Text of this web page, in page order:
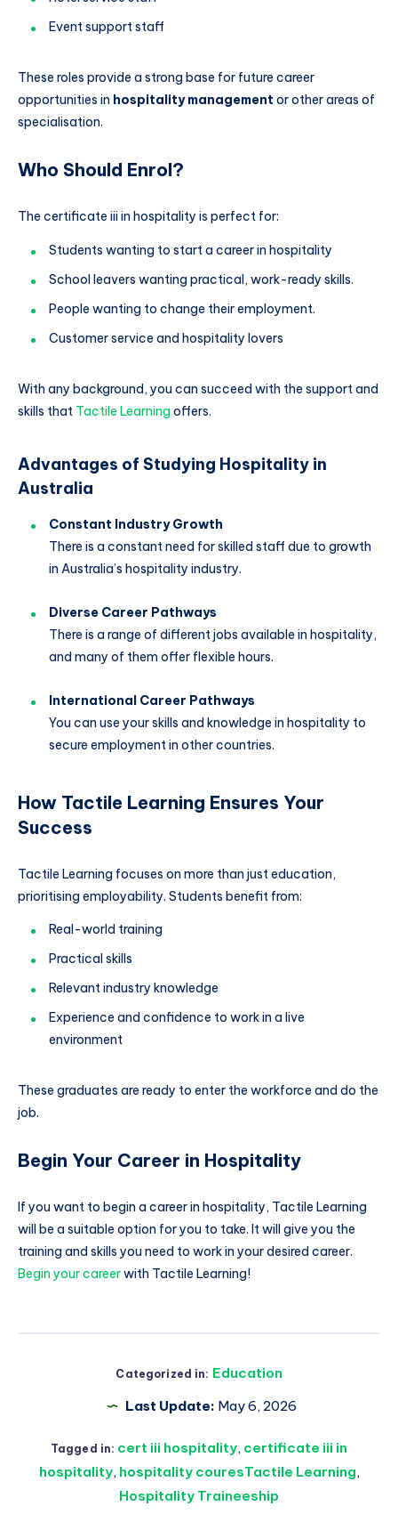
Event support staff
These roles provide a strong base for future career
opportunities in hospitality management or other areas of
specialisation.
Who Should Enrol?
The certificate iii in hospitality is perfect for:
Students wanting to start a career in hospitality
School leavers wanting practical, work-ready skills.
People wanting to change their employment.
Customer service and hospitality lovers
With any background, you can succeed with the support and
skills that Tactile Learning offers.
Advantages of Studying Hospitality in
Australia
Constant Industry Growth
There is a constant need for skilled staff due to growth
in Australia’s hospitality industry.
Diverse Career Pathways
There is a range of different jobs available in hospitality,
and many of them offer flexible hours.
International Career Pathways
You can use your skills and knowledge in hospitality to
secure employment in other countries.
How Tactile Learning Ensures Your
Success
Tactile Learning focuses on more than just education,
prioritising employability. Students benefit from:
Real-world training
Practical skills
Relevant industry knowledge
Experience and confidence to work in a live
environment
These graduates are ready to enter the workforce and do the
job.
Begin Your Career in Hospitality
If you want to begin a career in hospitality, Tactile Learning
will be a suitable option for you to take. It will give you the
training and skills you need to work in your desired career.
Begin your careerwith Tactile Learning!
Categorized in: Education
Last Update: May 6, 2026
Tagged in: cert iii hospitality, certificate iii in
hospitality, hospitality couresTactile Learning,
Hospitality Traineeship